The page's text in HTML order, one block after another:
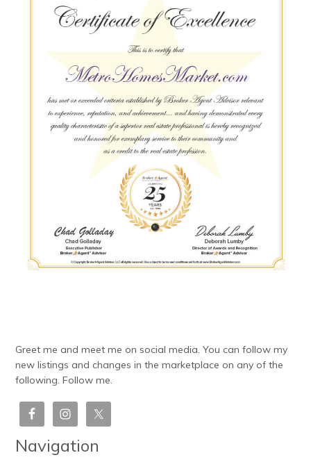
Greet me and meet me on social media. You can follow my
new listings and changes in the marketplace on any of the
following. Follow me.
Navigation